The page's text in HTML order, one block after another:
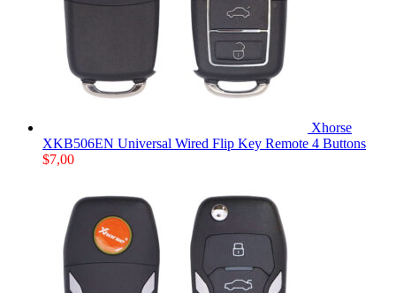
Xhorse
XKB506EN Universal Wired Flip Key Remote 4 Buttons
$7,00